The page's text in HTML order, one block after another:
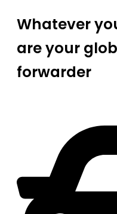
Whatever
are your
forwarder